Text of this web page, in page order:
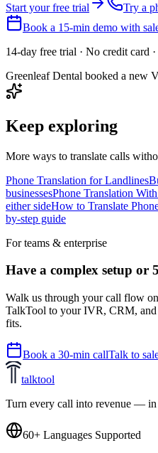
Start your free trial
Try a
Book a 15-min demo with
14-day free trial · No credit card
Greenleaf Dental booked a new
Keep exploring
More ways to translate calls
Phone Translation for Landlines
businessesPhone Translation
either sideHow to Translate
by-step guide
For teams & enterprise
Have a complex setup or
Walk us through your call flow
TalkTool to your IVR, CRM,
fits.
Book a 30-min callTalk to
talktool
Turn every call into revenue — in
60+ Languages Supported